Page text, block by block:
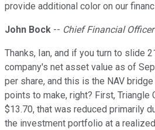
provide additional color on our
John Bock -- Chief Financial Officer
Thanks, Ian, and if you turn to slide
company's net asset value as of
per share, and this is the NAV
points to make, right? First, Triangle
$13.70, that was reduced primarily
the investment portfolio at a